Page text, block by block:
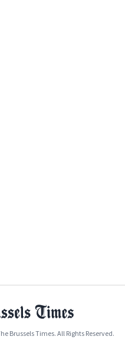
Brussels Times. All Rights Reserved.